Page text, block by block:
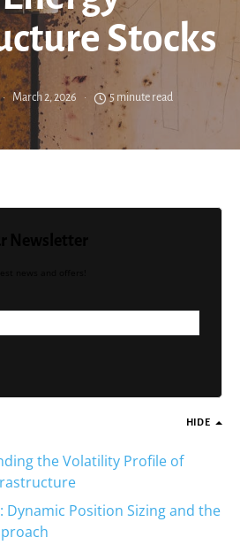
Stocks
March 2, 2026 5 minute read
HIDE
the Volatility Profile of
Dynamic Position Sizing and the